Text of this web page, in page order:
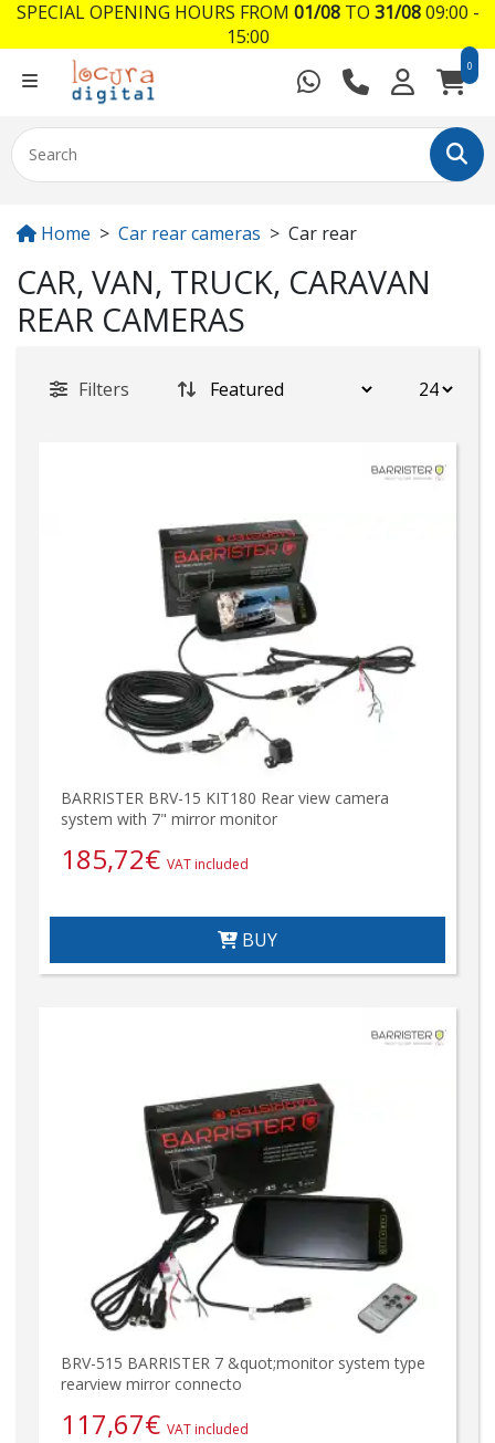
0
Home Car rear cameras Car rear
CAR, VAN, TRUCK, CARAVAN
REAR CAMERAS
Filters
BARRISTER BRV-15 KIT180 Rear view camera
system with 7" mirror monitor
185,72€ VAT included
BUY
BRV-515 BARRISTER 7 &quot;monitor system type
rearview mirror connecto
117,67€ VAT included
SPECIAL OPENING HOURS FROM 01/08TO 31/0809:00 -
15:00